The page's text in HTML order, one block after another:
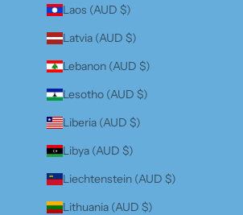
Laos (AUD $)
Latvia (AUD $)
Lebanon (AUD $)
Lesotho (AUD $)
Liberia (AUD $)
Libya (AUD $)
Liechtenstein (AUD $)
Lithuania (AUD $)